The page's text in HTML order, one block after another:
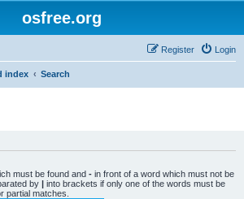
osfree.org
Login
Register
index Search
must be found and - in front of a word which must not be
by | into brackets if only one of the words must be
partial matches.